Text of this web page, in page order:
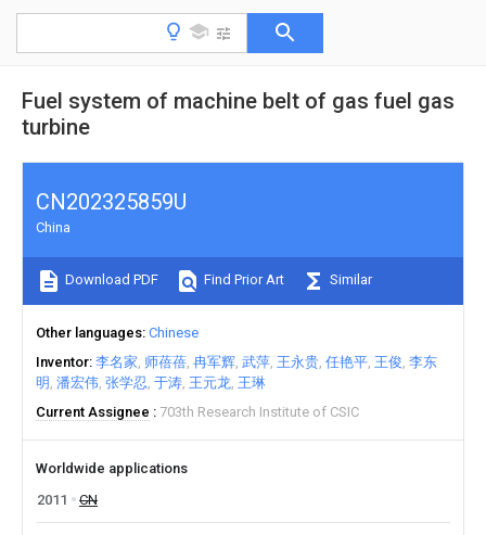
Fuel system of machine belt of gas fuel gas
turbine
CN202325859U
China
Download PDF Find Prior Art Similar
Other languages Chinese
Inventor 李名家 师蓓蓓 冉军辉 武萍 王永贵 任艳平 王俊 李东
明 潘宏伟 张学忍 于涛 王元龙 王琳
Current Assignee
703th Research Institute of CSIC
Worldwide applications
2011
CN